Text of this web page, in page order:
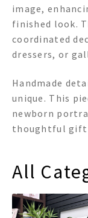
image,
finished look.
coordinated
dressers, or
Handmade
unique. This
newborn
thoughtful gift
All